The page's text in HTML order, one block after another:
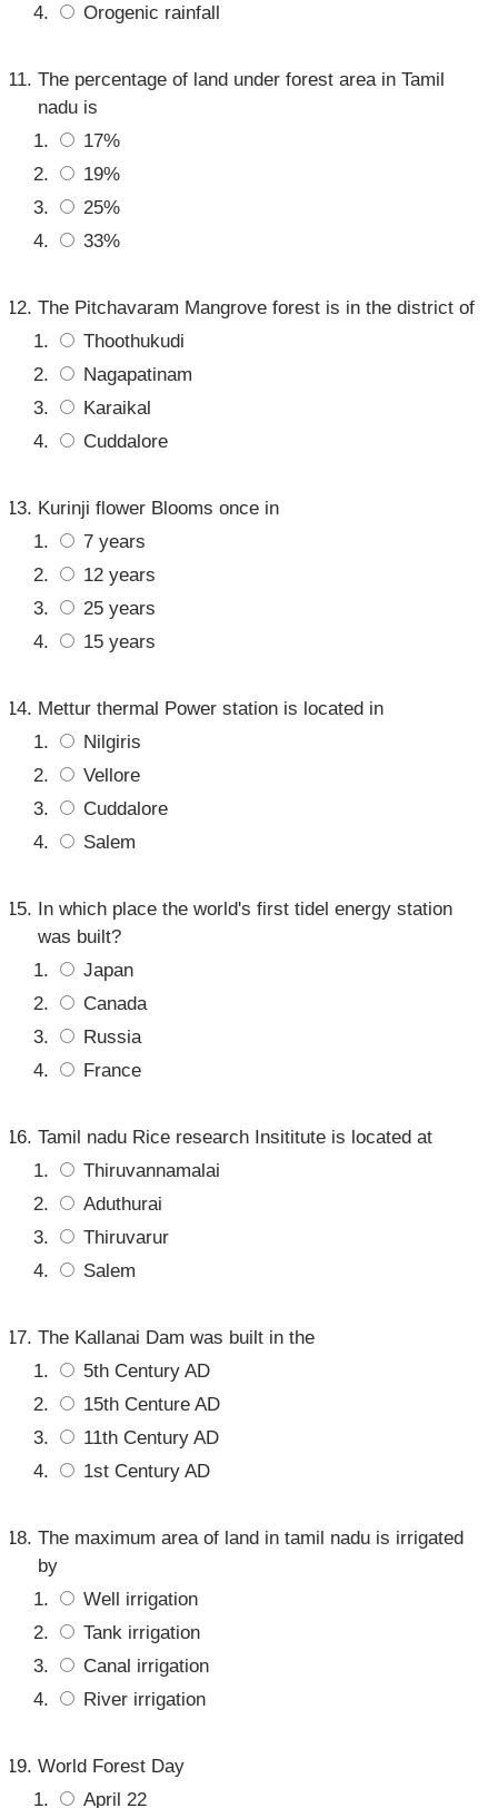
Orogenic rainfall
The percentage of land under forest area in Tamil
nadu is
17%
19%
25%
33%
The Pitchavaram Mangrove forest is in the district of
Thoothukudi
Nagapatinam
Karaikal
Cuddalore
Kurinji flower Blooms once in
7 years
12 years
25 years
15 years
Mettur thermal Power station is located in
Nilgiris
Vellore
Cuddalore
Salem
In which place the world's first tidel energy station
was built?
Japan
Canada
Russia
France
Tamil nadu Rice research Insititute is located at
Thiruvannamalai
Aduthurai
Thiruvarur
Salem
The Kallanai Dam was built in the
5th Century AD
15th Centure AD
11th Century AD
1st Century AD
The maximum area of land in tamil nadu is irrigated
by
Well irrigation
Tank irrigation
Canal irrigation
River irrigation
World Forest Day
April 22